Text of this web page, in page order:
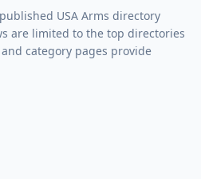
USA Arms directory
are limited to the top directories
category pages provide